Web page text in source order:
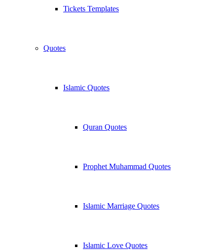
Tickets Templates
Quotes
Islamic Quotes
Quran Quotes
Prophet Muhammad Quotes
Islamic Marriage Quotes
Islamic Love Quotes